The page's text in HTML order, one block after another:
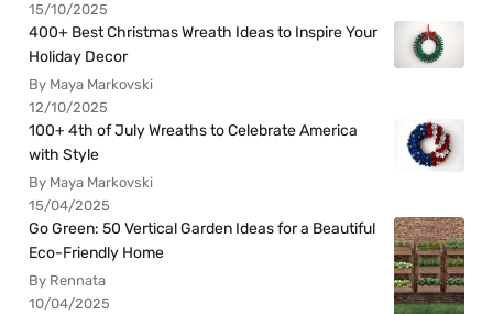
15/10/2025
400+ Best Christmas Wreath Ideas to Inspire Your
Holiday Decor
By Maya Markovski
12/10/2025
100+ 4th of July Wreaths to Celebrate America
with Style
By Maya Markovski
15/04/2025
Go Green: 50 Vertical Garden Ideas for a Beautiful
Eco-Friendly Home
By Rennata
10/04/2025